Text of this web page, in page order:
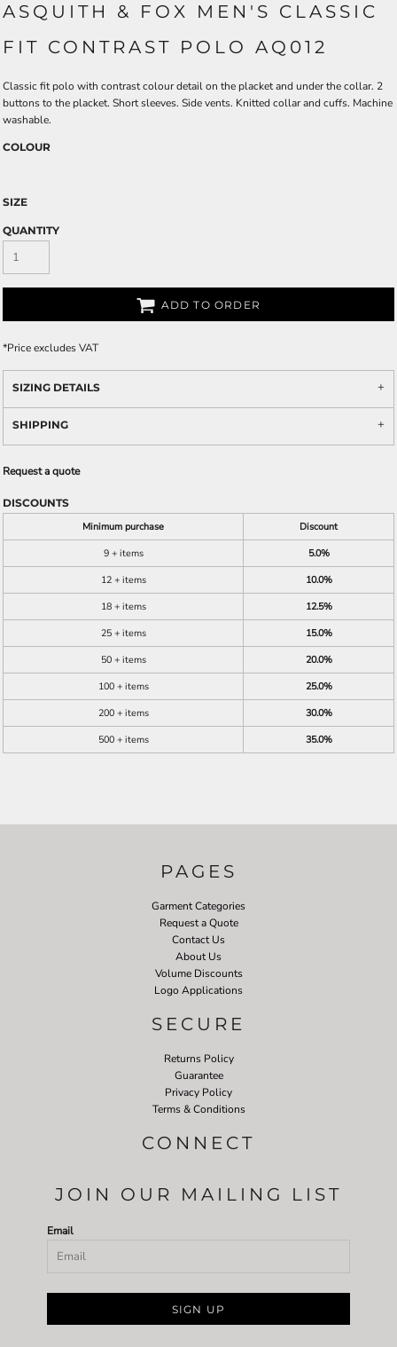
ASQUITH & FOX MEN'S CLASSIC
FIT CONTRAST POLO AQ012
Classic fit polo with contrast colour detail on the placket and under the collar. 2
buttons to the placket. Short sleeves. Side vents. Knitted collar and cuffs. Machine
washable.
COLOUR
SIZE
QUANTITY
ADD TO ORDER
*Price excludes VAT
SIZING DETAILS
SHIPPING
Request a quote
DISCOUNTS
Minimum purchase
Discount
9 + items
5.0%
12 + items
10.0%
18 + items
12.5%
25 + items
15.0%
50 + items
20.0%
100 + items
25.0%
200 + items
30.0%
500 + items
35.0%
PAGES
Garment Categories
Request a Quote
Contact Us
About Us
Volume Discounts
Logo Applications
SECURE
Returns Policy
Guarantee
Privacy Policy
Terms & Conditions
CONNECT
JOIN OUR MAILING LIST
Email
SIGN UP